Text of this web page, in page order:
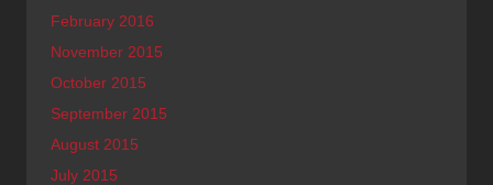
February 2016
November 2015
October 2015
September 2015
August 2015
July 2015